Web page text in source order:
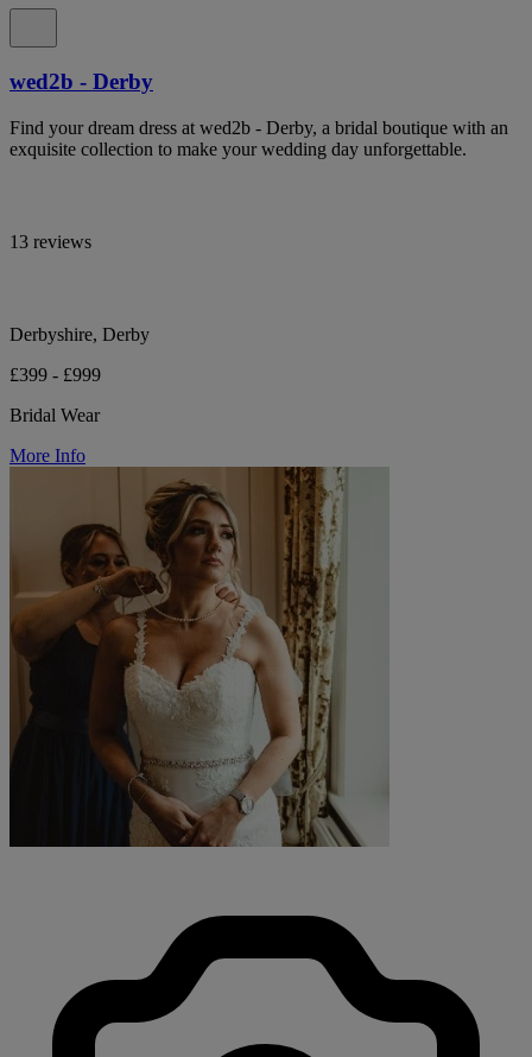
wed2b - Derby
Find your dream dress at wed2b - Derby, a bridal boutique with an
exquisite collection to make your wedding day unforgettable.
13 reviews
Derbyshire, Derby
£399 - £999
Bridal Wear
More Info